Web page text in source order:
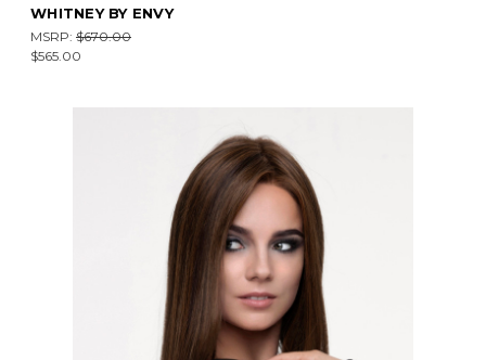
WHITNEY BY ENVY
MSRP: $670.00
$565.00